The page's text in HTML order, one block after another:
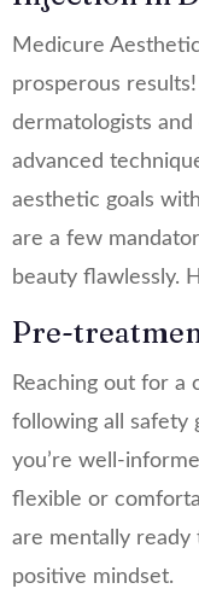
Medicure
prosperous
dermatologists
advanced
aesthetic goals
are a few
beauty flawlessly.
Pre-
Reaching out for a
following all safety
you’re well-
flexible or
are mentally ready
positive mindset.